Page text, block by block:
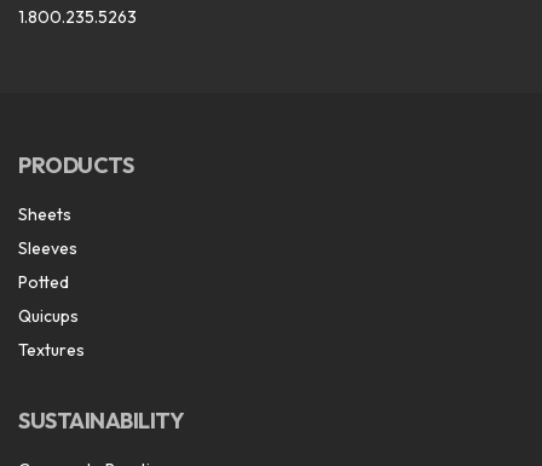
1.800.235.5263
PRODUCTS
Sheets
Sleeves
Potted
Quicups
Textures
SUSTAINABILITY